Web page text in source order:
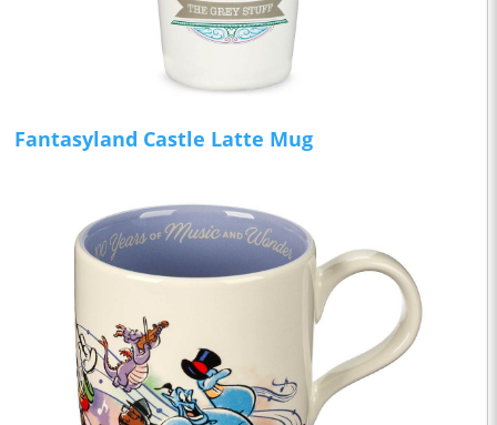
Fantasyland Castle Latte Mug